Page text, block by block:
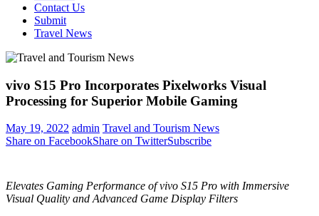
Contact Us
Submit
Travel News
vivo S15 Pro Incorporates Pixelworks Visual
Processing for Superior Mobile Gaming
May 19, 2022 admin Travel and Tourism News
Share on FacebookShare on TwitterSubscribe
Elevates Gaming Performance of vivo S15 Pro with Immersive
Visual Quality and Advanced Game Display Filters